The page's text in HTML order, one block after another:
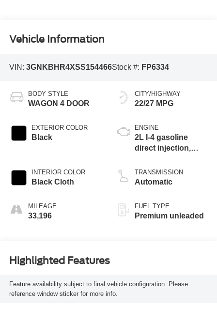
Vehicle Information
VIN: 3GNKBHR4XSS154466Stock #: FP6334
BODY STYLE
WAGON 4 DOOR
EXTERIOR COLOR
Black
INTERIOR COLOR
Black Cloth
MILEAGE
33,196
CITY/HIGHWAY
22/27 MPG
ENGINE
2L I-4 gasoline
direct injection,
variable valve
control, intercooled
with cylinder
TRANSMISSION
Automatic
FUEL TYPE
Premium unleaded
Highlighted Features
Feature availability subject to final vehicle configuration. Please
reference window sticker for more info.